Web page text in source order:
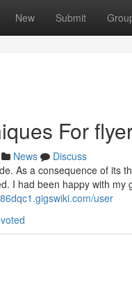
New Submit
For
News
Discuss
As a consequence of its
I had been happy with
user